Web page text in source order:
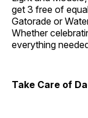
get 3 free of
Gatorade or
Whether
everything
Take Care of